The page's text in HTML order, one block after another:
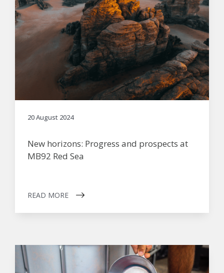
20 August 2024
New horizons: Progress and prospects at
MB92 Red Sea
READ MORE